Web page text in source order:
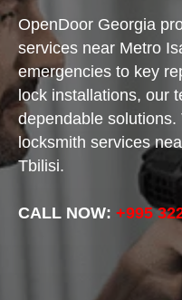
OpenDoor Georgia
services near Metro
emergencies to key
lock installations, our
dependable solutions.
locksmith services
Tbilisi.
CALL NOW: +995